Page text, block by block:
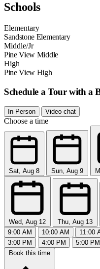
Schools
Elementary
Sandstone Elementary
Middle/Jr
Pine View Middle
High
Pine View High
Schedule a Tour with a
In-Person Video chat
Choose a time
Sat, Aug 8 Sun, Aug 9
Wed, Aug 12 Thu, Aug 13
9:00 AM
10:00 AM 11:00
3:00 PM
4:00 PM 5:00 PM
Book this time